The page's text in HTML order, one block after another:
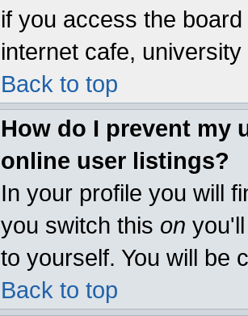
if you access the
internet cafe,
Back to top
How do I prevent my
online user listings?
In your profile you will
you switch this on
to yourself. You will be
Back to top